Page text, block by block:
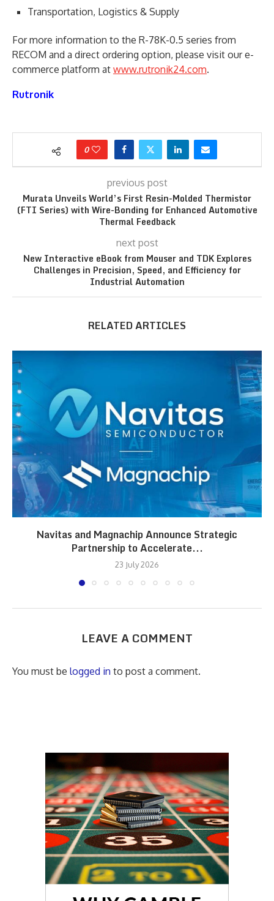
Transportation, Logistics & Supply
For more information to the R-78K-0.5 series from
RECOM and a direct ordering option, please visit our e-
commerce platform at www.rutronik24.com.
Rutronik
0
previous post
Murata Unveils World’s First Resin-Molded Thermistor
(FTI Series) with Wire-Bonding for Enhanced Automotive
Thermal Feedback
next post
New Interactive eBook from Mouser and TDK Explores
Challenges in Precision, Speed, and Efficiency for
Industrial Automation
RELATED ARTICLES
Navitas and Magnachip Announce Strategic
Partnership to Accelerate...
23 July 2026
LEAVE A COMMENT
You must be logged in to post a comment.